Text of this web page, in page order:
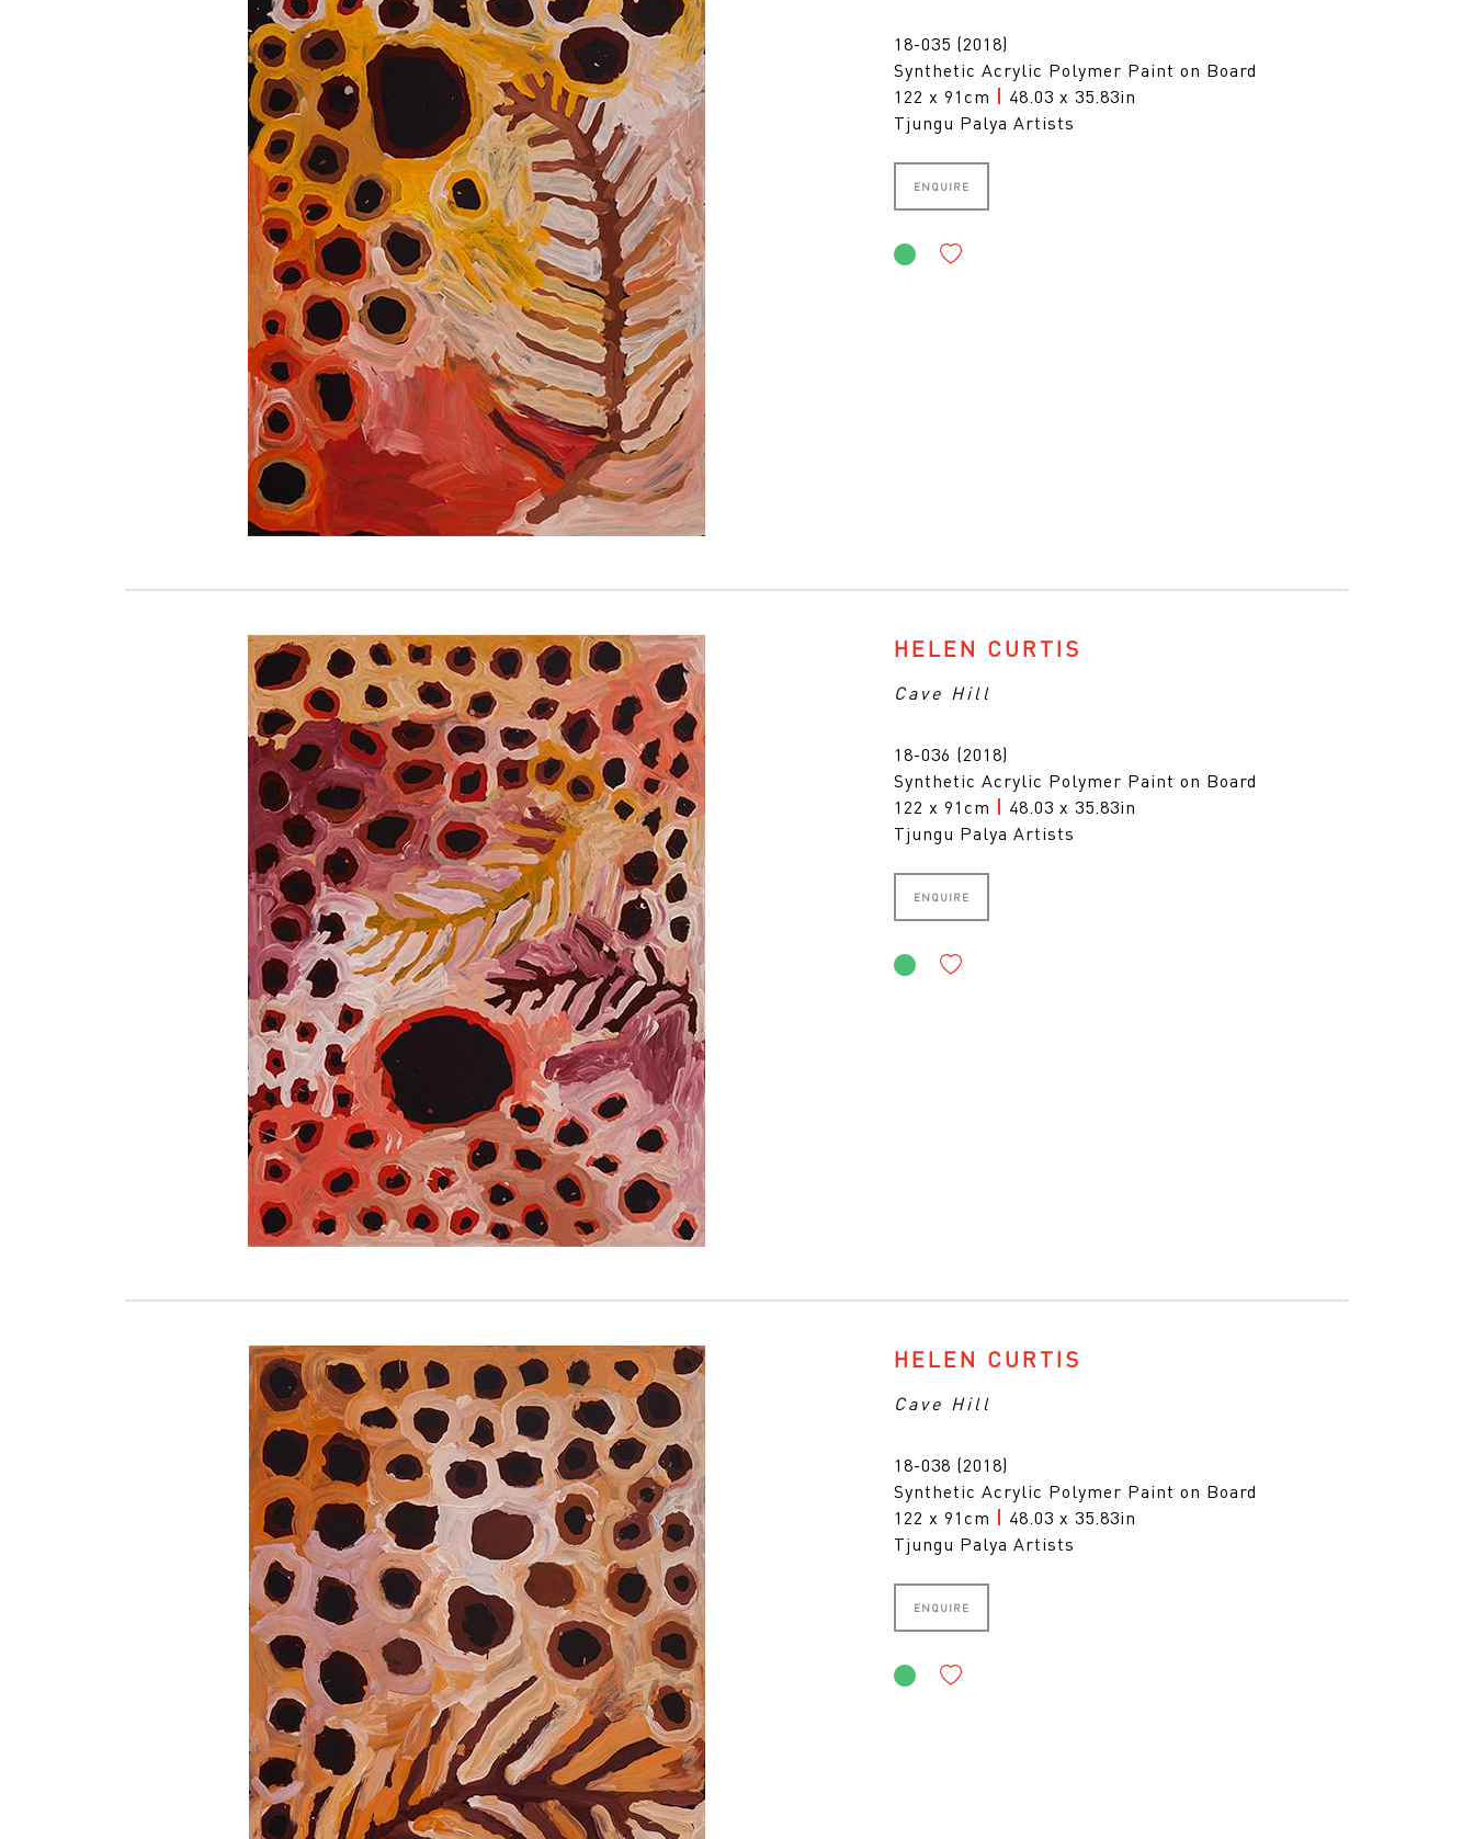
18-035 (2018)
Synthetic Acrylic Polymer Paint on Board
122 x 91cm
48.03 x 35.83in
Tjungu Palya Artists
ENQUIRE
HELEN CURTIS
Cave Hill
18-036 (2018)
Synthetic Acrylic Polymer Paint on Board
122 x 91cm
48.03 x 35.83in
Tjungu Palya Artists
ENQUIRE
HELEN CURTIS
Cave Hill
18-038 (2018)
Synthetic Acrylic Polymer Paint on Board
122 x 91cm
48.03 x 35.83in
Tjungu Palya Artists
ENQUIRE